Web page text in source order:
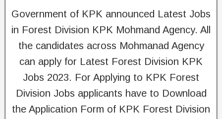
Government of KPK announced Latest Jobs
in Forest Division KPK Mohmand Agency. All
the candidates across Mohmanad Agency
can apply for Latest Forest Division KPK
Jobs 2023. For Applying to KPK Forest
Division Jobs applicants have to Download
the Application Form of KPK Forest Division